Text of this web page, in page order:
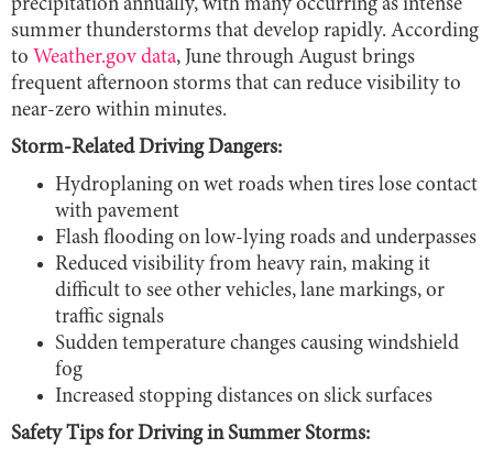
precipitation annually, with many occurring as intense
summer thunderstorms that develop rapidly. According
to Weather.gov data, June through August brings
frequent afternoon storms that can reduce visibility to
near-zero within minutes.
Storm-Related Driving Dangers:
Hydroplaning on wet roads when tires lose contact
with pavement
Flash flooding on low-lying roads and underpasses
Reduced visibility from heavy rain, making it
difficult to see other vehicles, lane markings, or
traffic signals
Sudden temperature changes causing windshield
fog
Increased stopping distances on slick surfaces
Safety Tips for Driving in Summer Storms: